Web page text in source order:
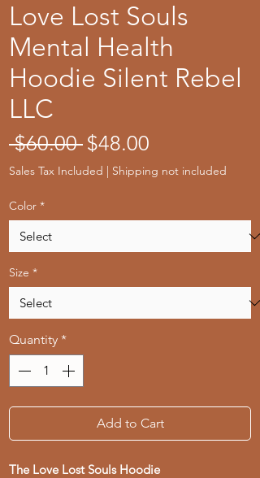
Love Lost Souls
Mental Health
Hoodie Silent Rebel
LLC
$60.00 Regular
Price
$48.00
Price
Sales Tax Included | Shipping not included
Color *
Size *
Quantity *
Add to Cart
The Love Lost Souls Hoodie